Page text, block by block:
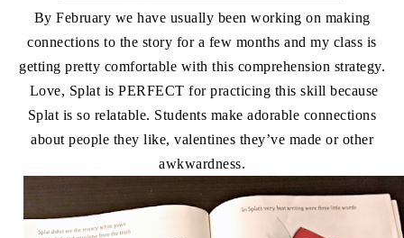
By February we have usually been working on making
connections to the story for a few months and my class is
getting pretty comfortable with this comprehension strategy.
Love, Splat is PERFECT for practicing this skill because
Splat is so relatable. Students make adorable connections
about people they like, valentines they’ve made or other
awkwardness.